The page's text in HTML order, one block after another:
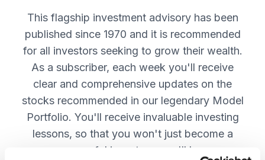
This flagship investment advisory has been
published since 1970 and it is recommended
for all investors seeking to grow their wealth.
As a subscriber, each week you'll receive
clear and comprehensive updates on the
stocks recommended in our legendary Model
Portfolio. You'll receive invaluable investing
lessons, so that you won't just become a
more successful investor—you'll become a